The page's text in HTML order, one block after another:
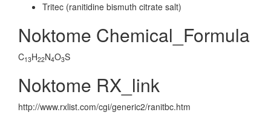
Tritec (ranitidine bismuth citrate salt)
Noktome Chemical_Formula
C13H22N4O3S
Noktome RX_link
http://www.rxlist.com/cgi/generic2/ranitbc.htm